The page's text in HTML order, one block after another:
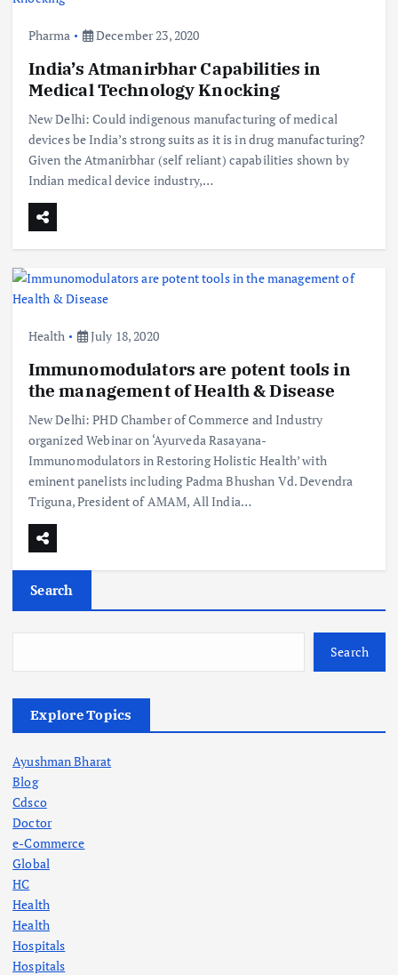
Pharma December 23, 2020
India’s Atmanirbhar Capabilities in
Medical Technology Knocking
New Delhi: Could indigenous manufacturing of medical
devices be India’s strong suits as it is in drug manufacturing?
Given the Atmanirbhar (self reliant) capabilities shown by
Indian medical device industry,…
Health July 18, 2020
Immunomodulators are potent tools in
the management of Health & Disease
New Delhi: PHD Chamber of Commerce and Industry
organized Webinar on ‘Ayurveda Rasayana-
Immunomodulators in Restoring Holistic Health’ with
eminent panelists including Padma Bhushan Vd. Devendra
Triguna, President of AMAM, All India…
Search
Search
Explore Topics
Ayushman Bharat
Blog
Cdsco
Doctor
e-Commerce
Global
HC
Health
Health
Hospitals
Hospitals